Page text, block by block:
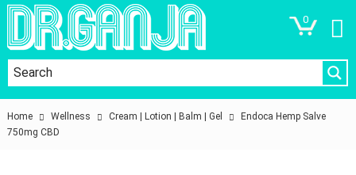
0
Home Wellness Cream | Lotion | Balm | Gel
Endoca Hemp Salve
750mg CBD